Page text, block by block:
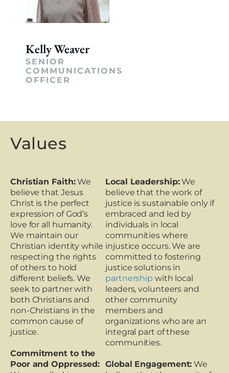
Kelly Weaver
SENIOR
COMMUNICATIONS
OFFICER
Values
Christian Faith:We
believe that Jesus
Christ is the perfect
expression of God’s
love for all humanity.
We maintain our
Christian identity while
respecting the rights
of others to hold
different beliefs. We
seek to partner with
both Christians and
non-Christians in the
common cause of
justice.
Commitment to the
Poor and Oppressed:
Local Leadership:We
believe that the work of
justice is sustainable only if
embraced and led by
individuals in local
communities where
injustice occurs. We are
committed to fostering
justice solutions in
partnership with local
leaders, volunteers and
other community
members and
organizations who are an
integral part of these
communities.
Global Engagement: We